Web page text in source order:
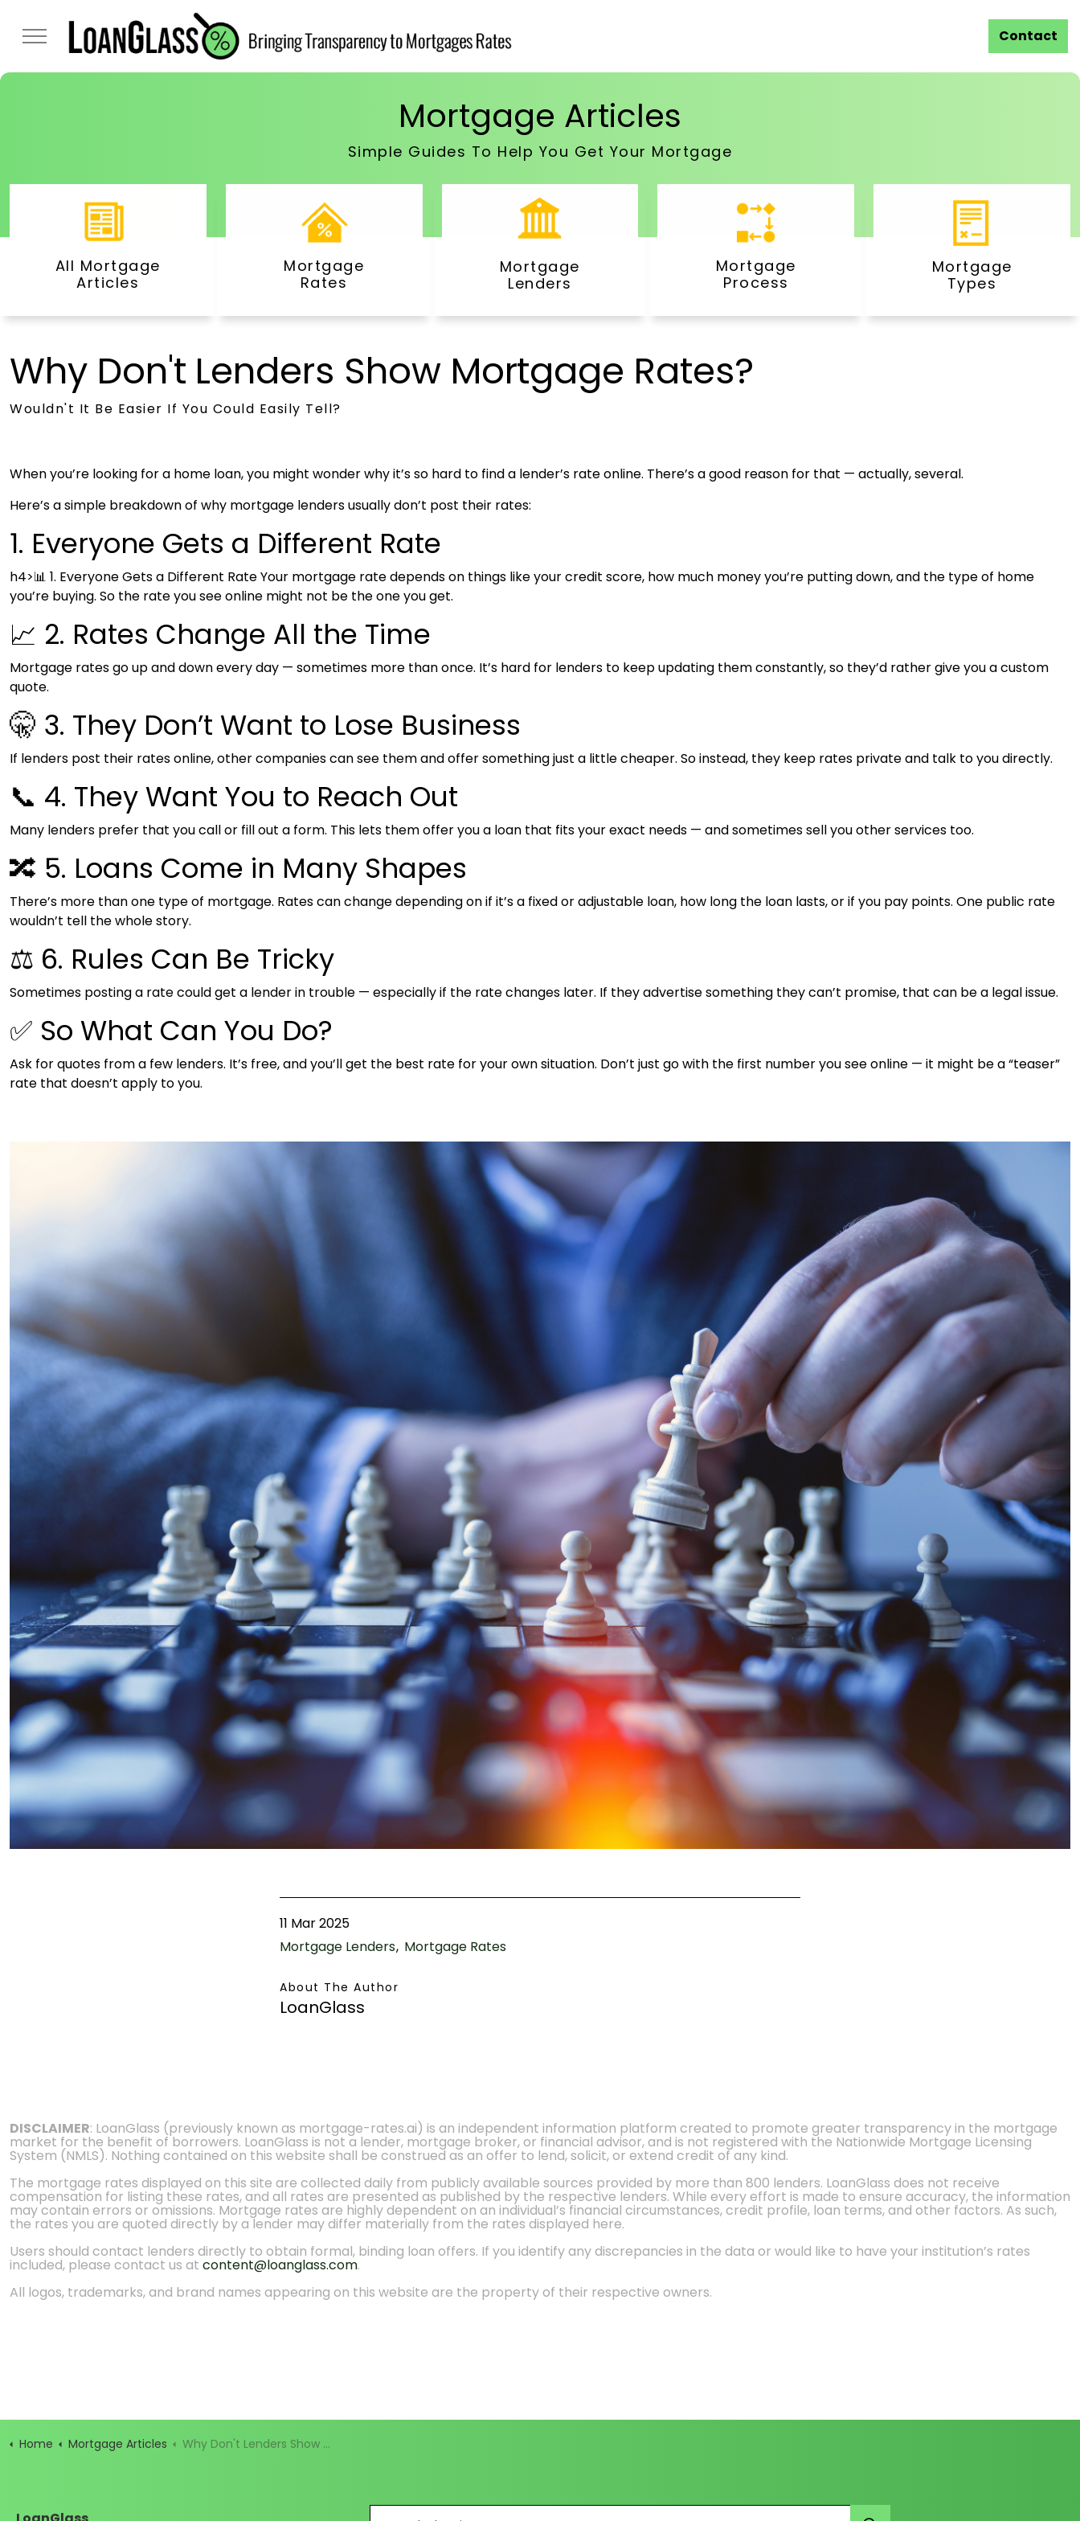
Contact
Mortgage Articles
Simple Guides To Help You Get Your Mortgage
All Mortgage
Articles
Mortgage
Rates
Mortgage
Lenders
Mortgage
Process
Mortgage
Types
Why Don't Lenders Show Mortgage Rates?
Wouldn't It Be Easier If You Could Easily Tell?
When you’re looking for a home loan, you might wonder why it’s so hard to find a lender’s rate online. There’s a good reason for that — actually, several.
Here’s a simple breakdown of why mortgage lenders usually don’t post their rates:
1. Everyone Gets a Different Rate
h4>📊 1. Everyone Gets a Different Rate Your mortgage rate depends on things like your credit score, how much money you’re putting down, and the type of home
you’re buying. So the rate you see online might not be the one you get.
📈 2. Rates Change All the Time
Mortgage rates go up and down every day — sometimes more than once. It’s hard for lenders to keep updating them constantly, so they’d rather give you a custom
quote.
🤫 3. They Don’t Want to Lose Business
If lenders post their rates online, other companies can see them and offer something just a little cheaper. So instead, they keep rates private and talk to you directly.
📞 4. They Want You to Reach Out
Many lenders prefer that you call or fill out a form. This lets them offer you a loan that fits your exact needs — and sometimes sell you other services too.
🔀 5. Loans Come in Many Shapes
There’s more than one type of mortgage. Rates can change depending on if it’s a fixed or adjustable loan, how long the loan lasts, or if you pay points. One public rate
wouldn’t tell the whole story.
⚖️ 6. Rules Can Be Tricky
Sometimes posting a rate could get a lender in trouble — especially if the rate changes later. If they advertise something they can’t promise, that can be a legal issue.
✅ So What Can You Do?
Ask for quotes from a few lenders. It’s free, and you’ll get the best rate for your own situation. Don’t just go with the first number you see online — it might be a “teaser”
rate that doesn’t apply to you.
11 Mar 2025
Mortgage Lenders Mortgage Rates
About The Author
LoanGlass
DISCLAIMER: LoanGlass (previously known as mortgage-rates.ai) is an independent information platform created to promote greater transparency in the mortgage
market for the benefit of borrowers. LoanGlass is not a lender, mortgage broker, or financial advisor, and is not registered with the Nationwide Mortgage Licensing
System (NMLS). Nothing contained on this website shall be construed as an offer to lend, solicit, or extend credit of any kind.
The mortgage rates displayed on this site are collected daily from publicly available sources provided by more than 800 lenders. LoanGlass does not receive
compensation for listing these rates, and all rates are presented as published by the respective lenders. While every effort is made to ensure accuracy, the information
may contain errors or omissions. Mortgage rates are highly dependent on an individual’s financial circumstances, credit profile, loan terms, and other factors. As such,
the rates you are quoted directly by a lender may differ materially from the rates displayed here.
Users should contact lenders directly to obtain formal, binding loan offers. If you identify any discrepancies in the data or would like to have your institution’s rates
included, please contact us at content@loanglass.com.
All logos, trademarks, and brand names appearing on this website are the property of their respective owners.
Home Mortgage Articles Why Don't Lenders Show Mortgage Rates?